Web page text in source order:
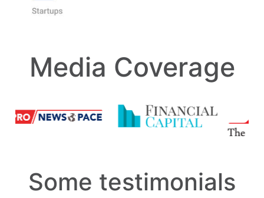
Media Coverage
Some testimonials